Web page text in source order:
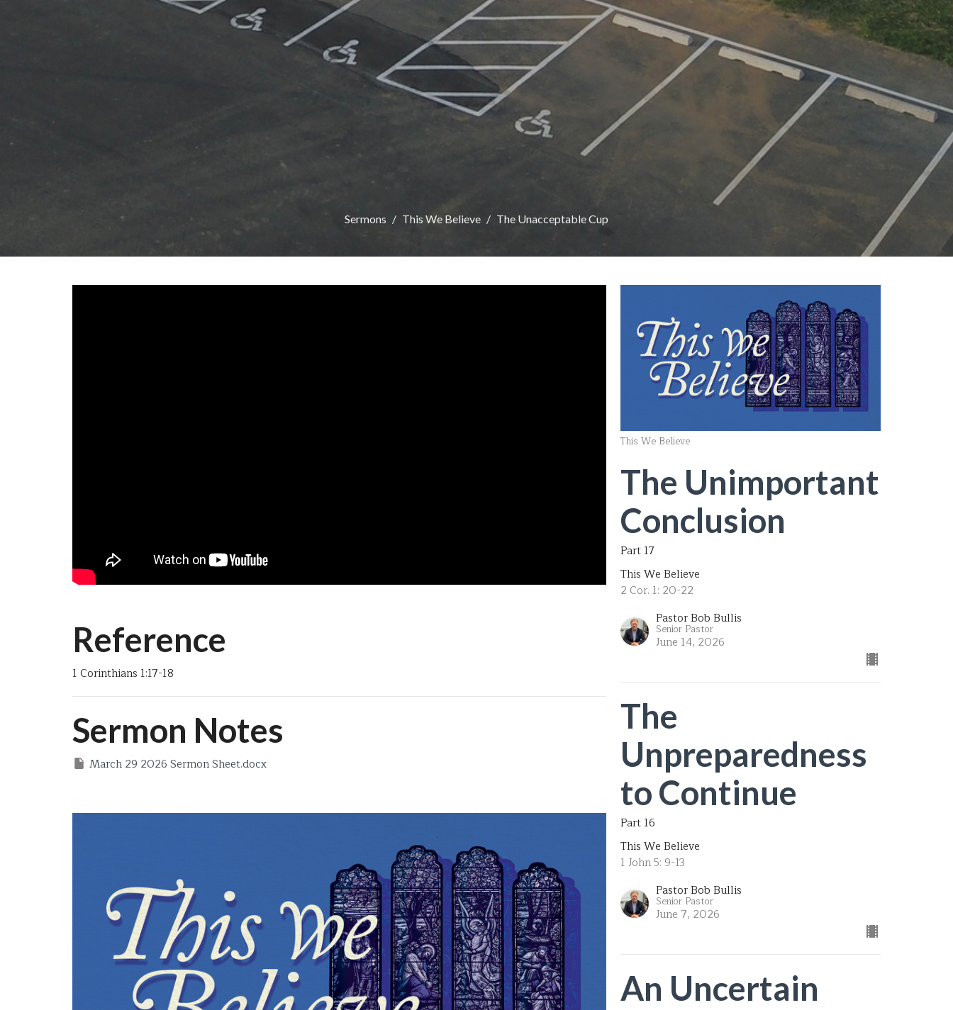
Sermons This We Believe The Unacceptable Cup
Reference
1 Corinthians 1:17-18
Sermon Notes
March 29 2026 Sermon Sheet.docx
This We Believe
The Unimportant
Conclusion
Part 17
This We Believe
2 Cor. 1: 20-22
Pastor Bob Bullis
Senior Pastor
June 14, 2026
The
Unpreparedness
to Continue
Part 16
This We Believe
1 John 5: 9-13
Pastor Bob Bullis
Senior Pastor
June 7, 2026
An Uncertain